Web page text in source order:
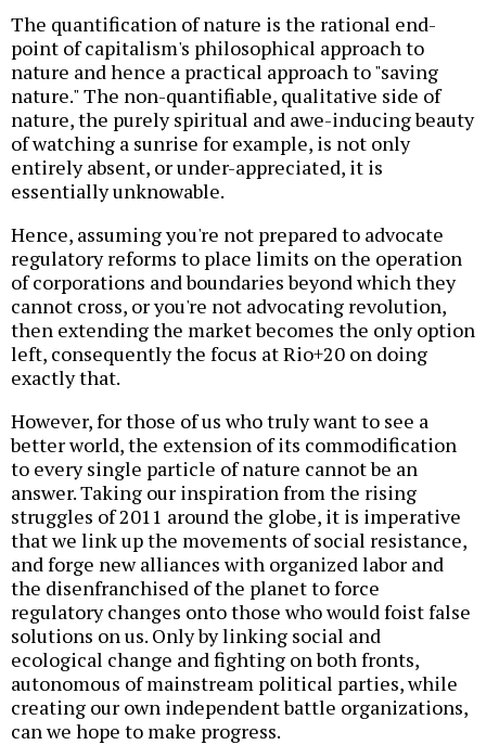
The quantification of nature is the rational end-
point of capitalism's philosophical approach to
nature and hence a practical approach to "saving
nature." The non-quantifiable, qualitative side of
nature, the purely spiritual and awe-inducing beauty
of watching a sunrise for example, is not only
entirely absent, or under-appreciated, it is
essentially unknowable.
Hence, assuming you're not prepared to advocate
regulatory reforms to place limits on the operation
of corporations and boundaries beyond which they
cannot cross, or you're not advocating revolution,
then extending the market becomes the only option
left, consequently the focus at Rio+20 on doing
exactly that.
However, for those of us who truly want to see a
better world, the extension of its commodification
to every single particle of nature cannot be an
answer. Taking our inspiration from the rising
struggles of 2011 around the globe, it is imperative
that we link up the movements of social resistance,
and forge new alliances with organized labor and
the disenfranchised of the planet to force
regulatory changes onto those who would foist false
solutions on us. Only by linking social and
ecological change and fighting on both fronts,
autonomous of mainstream political parties, while
creating our own independent battle organizations,
can we hope to make progress.